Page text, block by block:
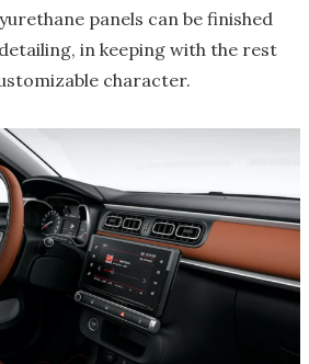
panels can be finished
in keeping with the rest
character.